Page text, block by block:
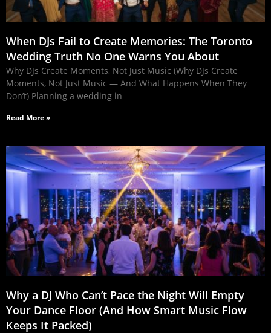
When DJs Fail to Create Memories: The Toronto
Wedding Truth No One Warns You About
Why DJs Create Moments, Not Just Music (Why DJs Create
Moments, Not Just Music — And What Happens When They
Don’t) Planning a wedding in
Read More »
Why a DJ Who Can’t Pace the Night Will Empty
Your Dance Floor (And How Smart Music Flow
Keeps It Packed)